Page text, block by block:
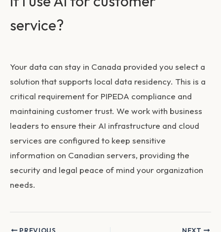
service?
Your data can stay in Canada provided you select a
solution that supports local data residency. This is a
critical requirement for PIPEDA compliance and
maintaining customer trust. We work with business
leaders to ensure their AI infrastructure and cloud
services are configured to keep sensitive
information on Canadian servers, providing the
security and legal peace of mind your organization
needs.